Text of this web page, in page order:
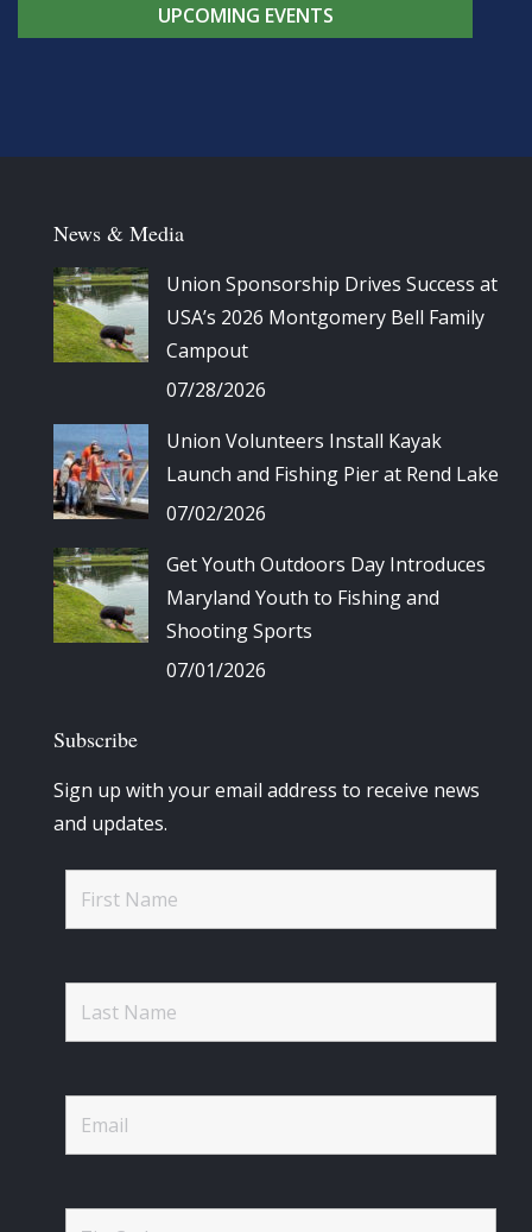
UPCOMING EVENTS
News & Media
Union Sponsorship Drives Success at
USA’s 2026 Montgomery Bell Family
Campout
07/28/2026
Union Volunteers Install Kayak
Launch and Fishing Pier at Rend Lake
07/02/2026
Get Youth Outdoors Day Introduces
Maryland Youth to Fishing and
Shooting Sports
07/01/2026
Subscribe
Sign up with your email address to receive news
and updates.